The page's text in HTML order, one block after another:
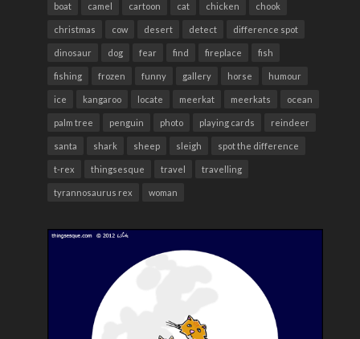
boat camel cartoon cat chicken chook
christmas cow desert detect difference spot
dinosaur dog fear find fireplace fish
fishing frozen funny gallery horse humour
ice kangaroo locate meerkat meerkats ocean
palm tree penguin photo playing cards reindeer
santa shark sheep sleigh spot the difference
t-rex thingsesque travel travelling
tyrannosaurus rex woman